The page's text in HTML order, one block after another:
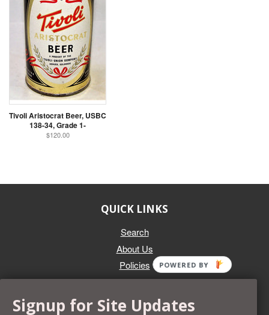
Tivoli Aristocrat Beer, USBC
138-34, Grade 1-
$120.00
QUICK LINKS
Search
About Us
Policies
Whether you're selling an individual can, or an entire collection,
Signup for Site Updates
POWERED BY